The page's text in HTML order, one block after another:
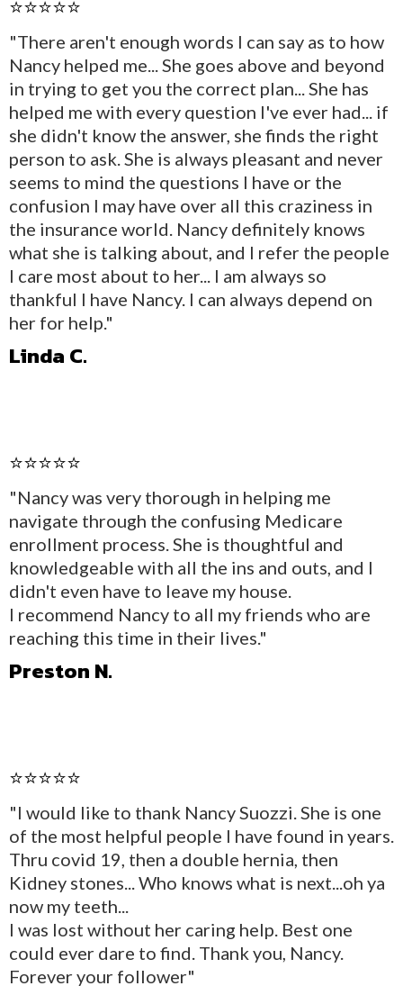
⭐⭐⭐⭐⭐
"There aren't enough words I can say as to how
Nancy helped me... She goes above and beyond
in trying to get you the correct plan... She has
helped me with every question I've ever had... if
she didn't know the answer, she finds the right
person to ask. She is always pleasant and never
seems to mind the questions I have or the
confusion I may have over all this craziness in
the insurance world. Nancy definitely knows
what she is talking about, and I refer the people
I care most about to her... I am always so
thankful I have Nancy. I can always depend on
her for help."
Linda C.
⭐⭐⭐⭐⭐
"Nancy was very thorough in helping me
navigate through the confusing Medicare
enrollment process. She is thoughtful and
knowledgeable with all the ins and outs, and I
didn't even have to leave my house.
I recommend Nancy to all my friends who are
reaching this time in their lives."
Preston N.
⭐⭐⭐⭐⭐
"I would like to thank Nancy Suozzi. She is one
of the most helpful people I have found in years.
Thru covid 19, then a double hernia, then
Kidney stones... Who knows what is next...oh ya
now my teeth...
I was lost without her caring help. Best one
could ever dare to find. Thank you, Nancy.
Forever your follower"